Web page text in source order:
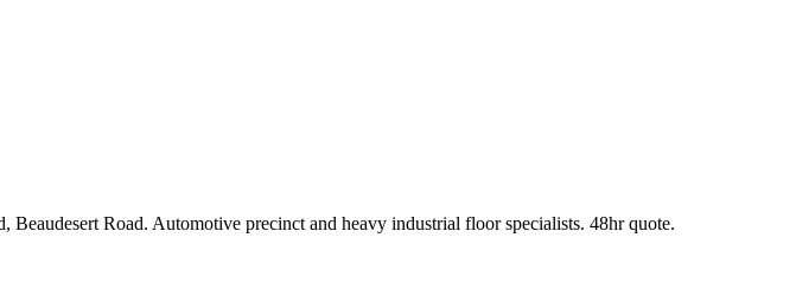
Road. Automotive precinct and heavy industrial floor specialists. 48hr quote.